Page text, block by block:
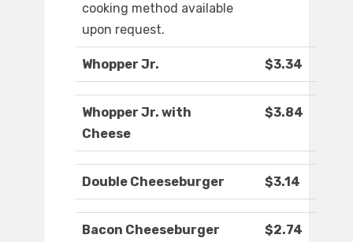
cooking method available
upon request.
Whopper Jr. $3.34
Whopper Jr. with
Cheese
$3.84
Double Cheeseburger $3.14
Bacon Cheeseburger $2.74